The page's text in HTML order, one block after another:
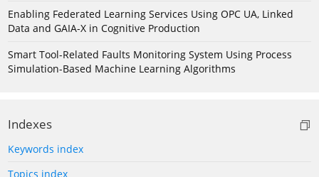
Enabling Federated Learning Services Using OPC UA, Linked
Data and GAIA-X in Cognitive Production
Smart Tool-Related Faults Monitoring System Using Process
Simulation-Based Machine Learning Algorithms
Indexes
Keywords index
Topics index